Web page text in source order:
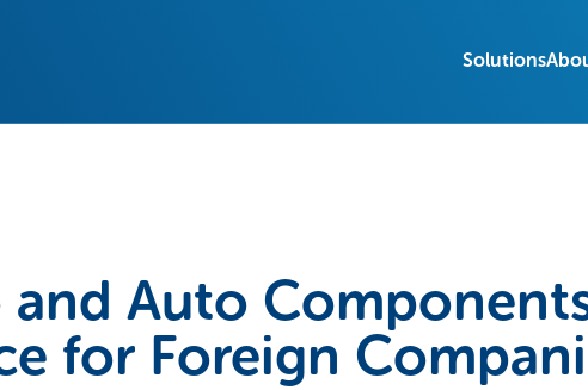
Solutions
and Auto
for Foreign